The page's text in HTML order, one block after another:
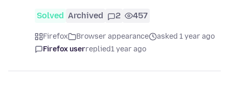
Solved Archived 2 457
Firefox Browser appearance
asked 1 year ago
Firefox userreplied1 year ago